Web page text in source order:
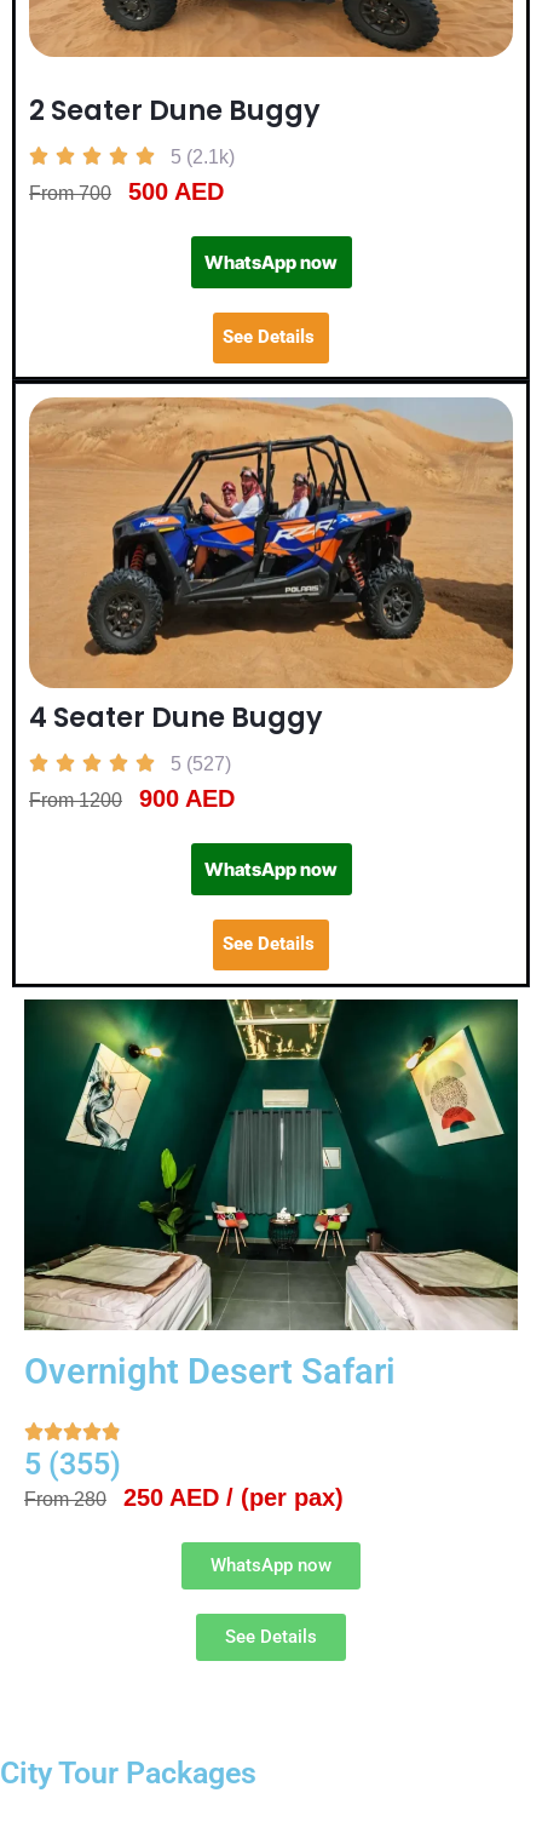
2 Seater Dune Buggy
    
5 (2.1k)
From 700
500 AED
WhatsApp now
See Details
4 Seater Dune Buggy
    
5 (527)
From 1200
900 AED
WhatsApp now
See Details
Overnight Desert Safari

5 (355)
From 280 250 AED / (per pax)
WhatsApp now
See Details
City Tour Packages